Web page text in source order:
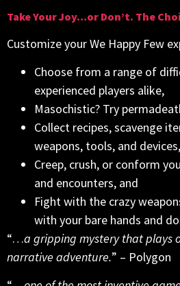
Take Your Joy…or Don’t. The
Customize your We Happy Few
Choose from a range of
experienced players alike,
Masochistic? Try
Collect recipes, scavenge
weapons, tools, and devices,
Creep, crush, or conform
and encounters, and
Fight with the crazy
with your bare hands and
“…a gripping mystery that plays
narrative adventure.” – Polygon